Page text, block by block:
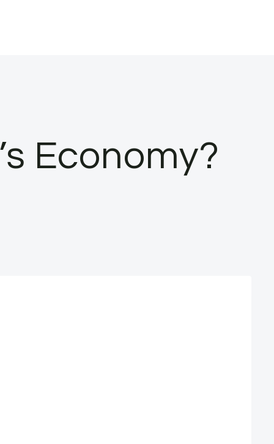
Economy?